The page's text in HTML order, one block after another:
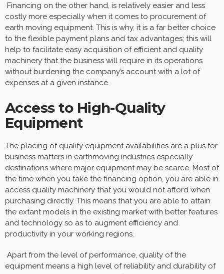
Financing on the other hand, is relatively easier and less
costly more especially when it comes to procurement of
earth moving equipment. This is why, it is a far better choice
to the flexible payment plans and tax advantages; this will
help to facilitate easy acquisition of efficient and quality
machinery that the business will require in its operations
without burdening the company’s account with a lot of
expenses at a given instance.
Access to High-Quality
Equipment
The placing of quality equipment availabilities are a plus for
business matters in earthmoving industries especially
destinations where major equipment may be scarce. Most of
the time when you take the financing option, you are able in
access quality machinery that you would not afford when
purchasing directly. This means that you are able to attain
the extant models in the existing market with better features
and technology so as to augment efficiency and
productivity in your working regions.
Apart from the level of performance, quality of the
equipment means a high level of reliability and durability of